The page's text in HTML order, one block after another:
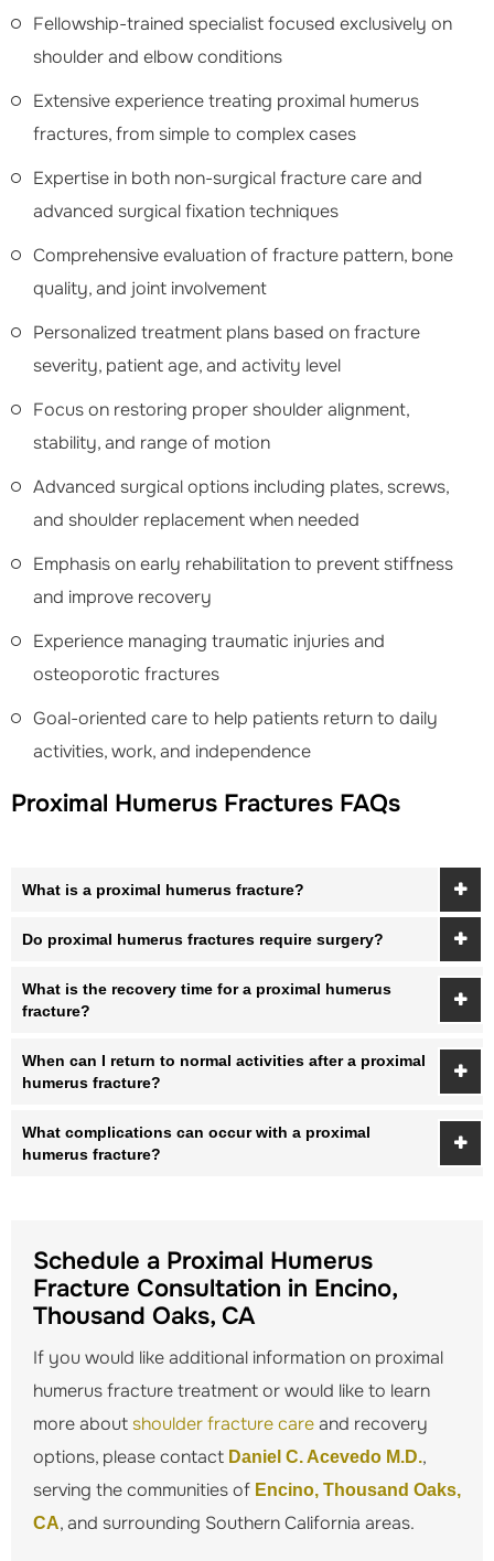
Fellowship-trained specialist focused exclusively on
shoulder and elbow conditions
Extensive experience treating proximal humerus
fractures, from simple to complex cases
Expertise in both non-surgical fracture care and
advanced surgical fixation techniques
Comprehensive evaluation of fracture pattern, bone
quality, and joint involvement
Personalized treatment plans based on fracture
severity, patient age, and activity level
Focus on restoring proper shoulder alignment,
stability, and range of motion
Advanced surgical options including plates, screws,
and shoulder replacement when needed
Emphasis on early rehabilitation to prevent stiffness
and improve recovery
Experience managing traumatic injuries and
osteoporotic fractures
Goal-oriented care to help patients return to daily
activities, work, and independence
Proximal Humerus Fractures FAQs
What is a proximal humerus fracture?
Do proximal humerus fractures require surgery?
What is the recovery time for a proximal humerus
fracture?
When can I return to normal activities after a proximal
humerus fracture?
What complications can occur with a proximal
humerus fracture?
Schedule a Proximal Humerus
Fracture Consultation in Encino,
Thousand Oaks, CA
If you would like additional information on proximal
humerus fracture treatment or would like to learn
more aboutshoulder fracture careand recovery
options, please contact Daniel C. Acevedo M.D.,
serving the communities of Encino, Thousand Oaks,
CA, and surrounding Southern California areas.